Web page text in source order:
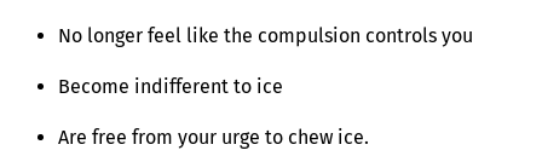
No longer feel like the compulsion controls you
Become indifferent to ice
Are free from your urge to chew ice.